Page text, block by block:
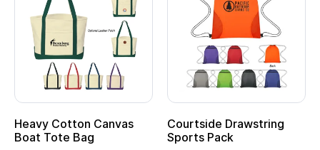
Cotton Canvas
Tote Bag
Courtside Drawstring
Sports Pack